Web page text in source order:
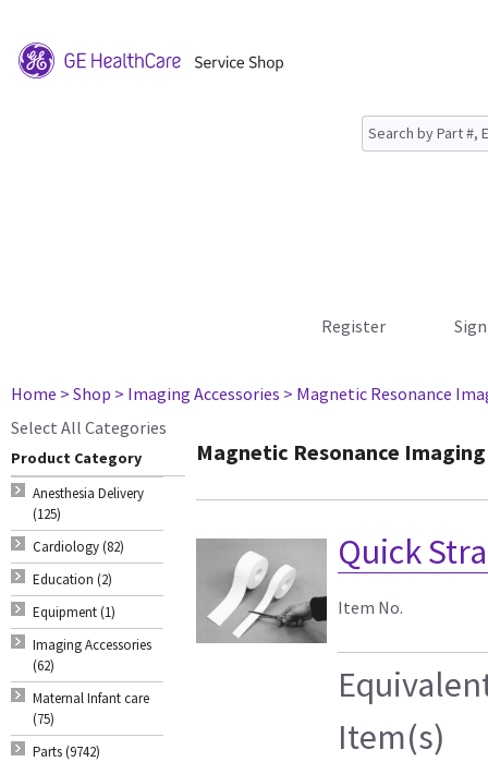
Register
Home > Shop > Imaging Accessories > Magnetic Resonance
Select All Categories
Product Category
Anesthesia Delivery
(125)
Cardiology (82)
Education (2)
Equipment (1)
Imaging Accessories
(62)
Maternal Infant care
(75)
Parts (9742)
Magnetic Resonance Imaging
Quick
Item No.
Item(s)